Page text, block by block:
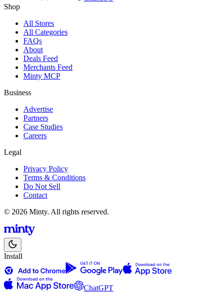
Shop
All Stores
All Categories
FAQs
About
Deals Feed
Merchants Feed
Minty MCP
Business
Advertise
Partners
Case Studies
Careers
Legal
Privacy Policy
Terms & Conditions
Do Not Sell
Contact
© 2026 Minty. All rights reserved.
Install
ChatGPT